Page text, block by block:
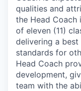
qualities and
the Head Coach
of eleven (11)
delivering a
standards for
Head Coach
development,
team with the